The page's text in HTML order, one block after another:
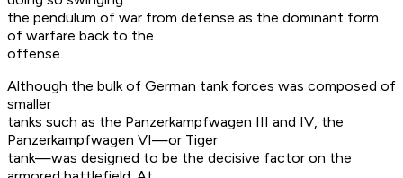
the pendulum of war from defense as the dominant form
of warfare back to the
offense.
Although the bulk of German tank forces was composed of
smaller
tanks such as the Panzerkampfwagen III and IV, the
Panzerkampfwagen VI—or Tiger
tank—was designed to be the decisive factor on the